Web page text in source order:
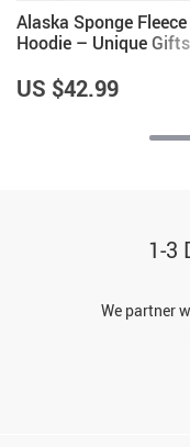
Alaska Sponge Fleece
Hoodie – Unique
US $42.99
1-3
We partner